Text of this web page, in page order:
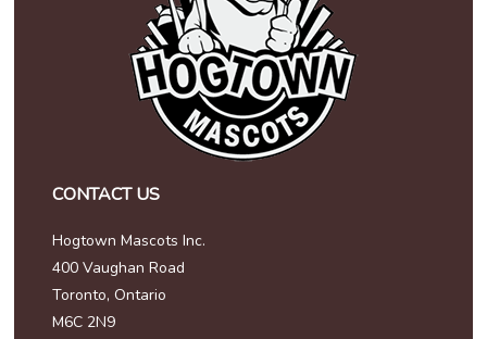
CONTACT US
Hogtown Mascots Inc.
400 Vaughan Road
Toronto, Ontario
M6C 2N9